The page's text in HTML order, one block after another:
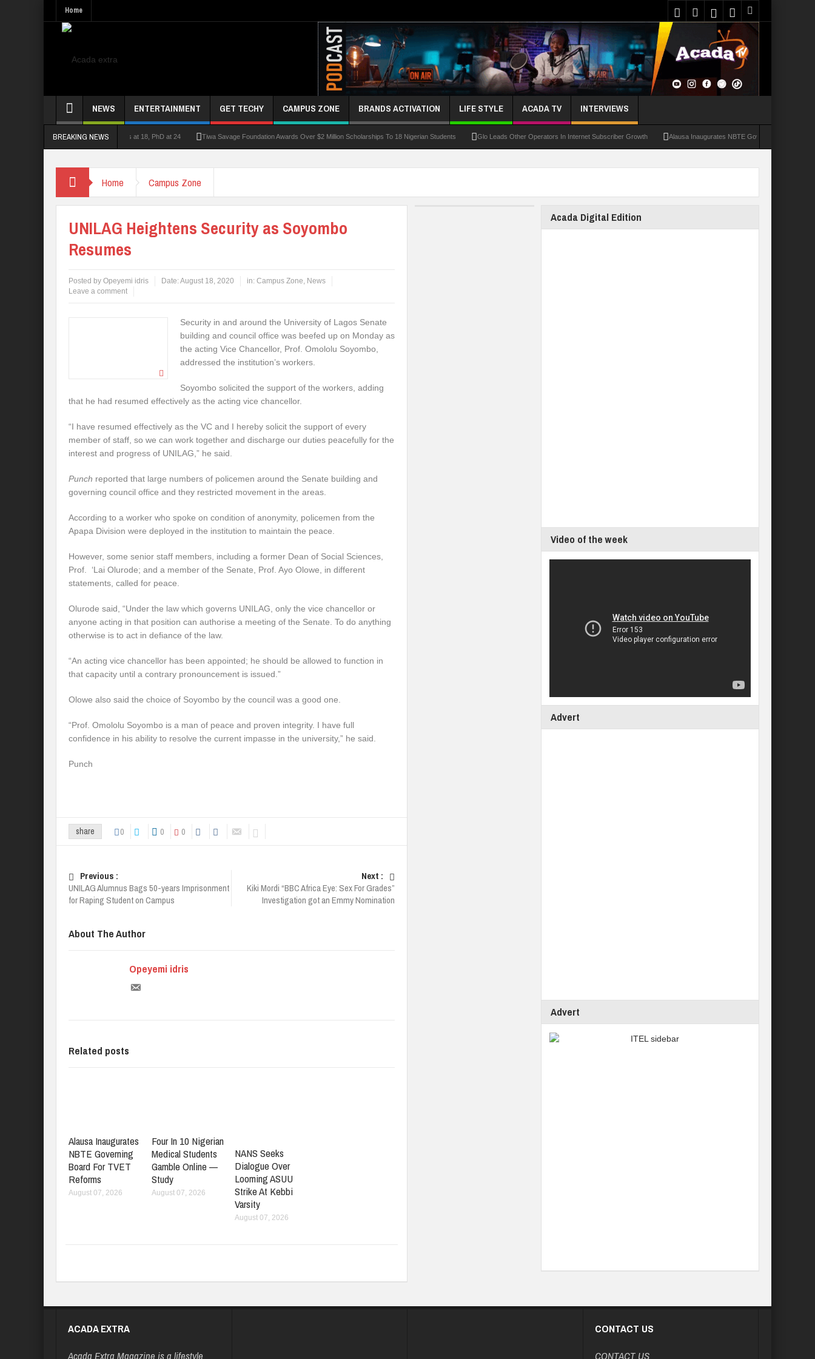
Home
NEWS ENTERTAINMENT GET TECHY CAMPUS ZONE BRANDS ACTIVATION LIFE STYLE ACADA TV INTERVIEWS
BREAKING NEWS
lecturer who had double First Class at 18, PhD at 24 Tiwa Savage Foundation Awards Over $2 Million Scholarships To 18 Nigerian Students Glo Leads Other Operators In Internet Subscriber Growth Alausa Inaugurates NBTE Governing Board For TVET
Home Campus Zone
UNILAG Heightens Security as Soyombo
Resumes
Posted by Opeyemi idris Date:August 18, 2020 in: Campus Zone, News
Leave a comment
Security in and around the University of Lagos Senate
building and council office was beefed up on Monday as
the acting Vice Chancellor, Prof. Omololu Soyombo,
addressed the institution’s workers.
Soyombo solicited the support of the workers, adding
that he had resumed effectively as the acting vice chancellor.
“I have resumed effectively as the VC and I hereby solicit the support of every
member of staff, so we can work together and discharge our duties peacefully for the
interest and progress of UNILAG,” he said.
Punch reported that large numbers of policemen around the Senate building and
governing council office and they restricted movement in the areas.
According to a worker who spoke on condition of anonymity, policemen from the
Apapa Division were deployed in the institution to maintain the peace.
However, some senior staff members, including a former Dean of Social Sciences,
Prof. ‘Lai Olurode; and a member of the Senate, Prof. Ayo Olowe, in different
statements, called for peace.
Olurode said, “Under the law which governs UNILAG, only the vice chancellor or
anyone acting in that position can authorise a meeting of the Senate. To do anything
otherwise is to act in defiance of the law.
“An acting vice chancellor has been appointed; he should be allowed to function in
that capacity until a contrary pronouncement is issued.”
Olowe also said the choice of Soyombo by the council was a good one.
“Prof. Omololu Soyombo is a man of peace and proven integrity. I have full
confidence in his ability to resolve the current impasse in the university,” he said.
Punch
share 0 0 0
Previous :
UNILAG Alumnus Bags 50-years Imprisonment
for Raping Student on Campus
Next :
Kiki Mordi “BBC Africa Eye: Sex For Grades”
Investigation got an Emmy Nomination
About The Author
Opeyemi idris
Related posts
Alausa Inaugurates
NBTE Governing
Board For TVET
Reforms
August 07, 2026
Four In 10 Nigerian
Medical Students
Gamble Online —
Study
August 07, 2026
NANS Seeks
Dialogue Over
Looming ASUU
Strike At Kebbi
Varsity
August 07, 2026
Acada Digital Edition
Video of the week
Advert
Advert
ACADA EXTRA
Acada Extra Magazine is a lifestyle
CONTACT US
CONTACT US